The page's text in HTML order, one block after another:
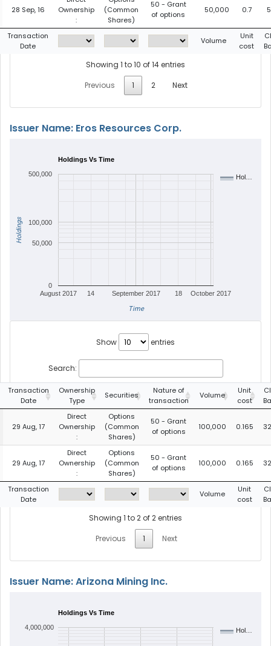
28 Sep, 16
Ownership
:
(Common
Shares)
50 - Grant
of options
50,000 0.7
Transaction
Date
Volume
Unit
cost
Showing 1 to 10 of 14 entries
Previous
1 2 Next
Issuer Name: Eros Resources Corp.
Holdings Vs Time
Hol…
August 2017 September 2017 October 2017
14 18
0
50,000
100,000
500,000
Time
Holdings
Show entries
Search:
Transaction
Date
Ownership
Type
Securities
Nature of
transaction
Volume
Unit
cost
29 Aug, 17
Direct
Ownership
:
Options
(Common
Shares)
50 - Grant
of options
100,000 0.165
29 Aug, 17
Direct
Ownership
:
Options
(Common
Shares)
50 - Grant
of options
100,000 0.165
Transaction
Date
Volume
Unit
cost
Showing 1 to 2 of 2 entries
Previous
1 Next
Issuer Name: Arizona Mining Inc.
Holdings Vs Time
Hol…
4,000,000